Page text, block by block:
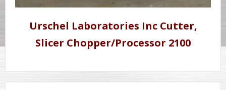
Urschel Laboratories Inc Cutter,
Slicer Chopper/Processor 2100